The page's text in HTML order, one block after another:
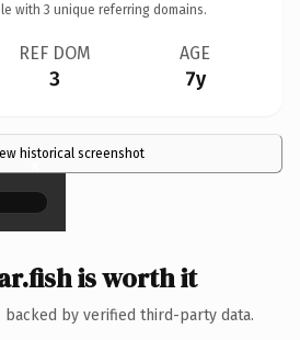
with 3 unique referring domains.
REF DOM
3
AGE
7y
historical screenshot
×
is worth it
backed by verified third-party data.